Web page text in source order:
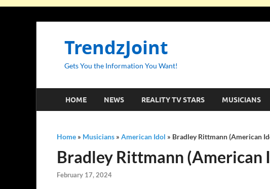
TrendzJoint
Gets You the Information You Want!
HOME NEWS REALITY TV STARS MUSICIANS
Home » Musicians » American Idol » Bradley Rittmann (American
Bradley Rittmann (American
February 17, 2024